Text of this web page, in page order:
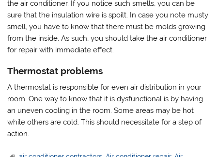
the air conditioner. If you notice such smells, you can be
sure that the insulation wire is spoilt. In case you note musty
smell, you have to know that there must be molds growing
from the inside. As such, you should take the air conditioner
for repair with immediate effect.
Thermostat problems
A thermostat is responsible for even air distribution in your
room. One way to know that it is dysfunctional is by having
an uneven cooling in the room. Some areas may be hot
while others are cold. This should necessitate for a step of
action.